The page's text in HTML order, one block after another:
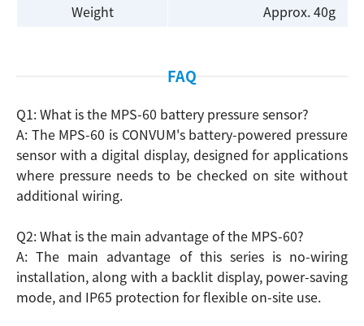
Weight
Approx. 40g
FAQ
Q1: What is the MPS-60 battery pressure sensor?
A: The MPS-60 is CONVUM's battery-powered pressure
sensor with a digital display, designed for applications
where pressure needs to be checked on site without
additional wiring.
Q2: What is the main advantage of the MPS-60?
A: The main advantage of this series is no-wiring
installation, along with a backlit display, power-saving
mode, and IP65 protection for flexible on-site use.